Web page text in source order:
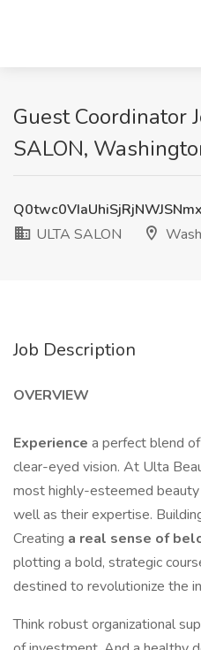
Guest Coordinator
SALON,
ULTA SALON
Job Description
OVERVIEW
Experience a perfect blend
clear-eyed vision. At Ulta
most highly-esteemed
well as their expertise.
Creating a real sense of
plotting a bold, strategic
destined to revolutionize the
Think robust organizational